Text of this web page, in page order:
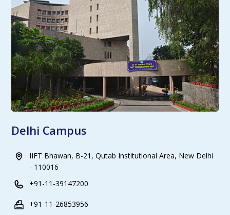
Delhi Campus
IIFT Bhawan, B-21, Qutab Institutional Area, New Delhi
- 110016
+91-11-39147200
+91-11-26853956